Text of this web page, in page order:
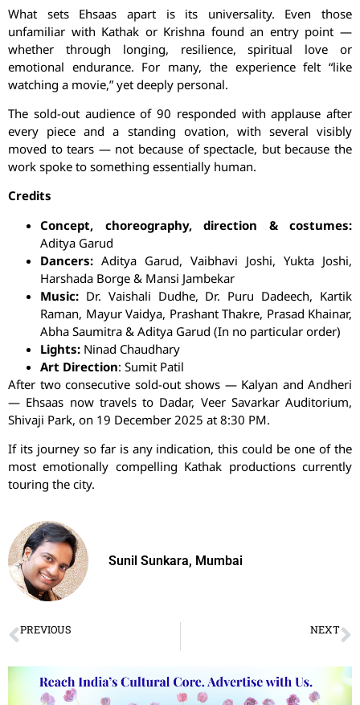
What sets Ehsaas apart is its universality. Even those
unfamiliar with Kathak or Krishna found an entry point —
whether through longing, resilience, spiritual love or
emotional endurance. For many, the experience felt “like
watching a movie,” yet deeply personal.
The sold-out audience of 90 responded with applause after
every piece and a standing ovation, with several visibly
moved to tears — not because of spectacle, but because the
work spoke to something essentially human.
Credits
Concept, choreography, direction & costumes:
Aditya Garud
Dancers: Aditya Garud, Vaibhavi Joshi, Yukta Joshi,
Harshada Borge & Mansi Jambekar
Music: Dr. Vaishali Dudhe, Dr. Puru Dadeech, Kartik
Raman, Mayur Vaidya, Prashant Thakre, Prasad Khainar,
Abha Saumitra & Aditya Garud (In no particular order)
Lights: Ninad Chaudhary
Art Direction: Sumit Patil
After two consecutive sold-out shows — Kalyan and Andheri
— Ehsaas now travels to Dadar, Veer Savarkar Auditorium,
Shivaji Park, on 19 December 2025 at 8:30 PM.
If its journey so far is any indication, this could be one of the
most emotionally compelling Kathak productions currently
touring the city.
Sunil Sunkara, Mumbai
PREVIOUS NEXT